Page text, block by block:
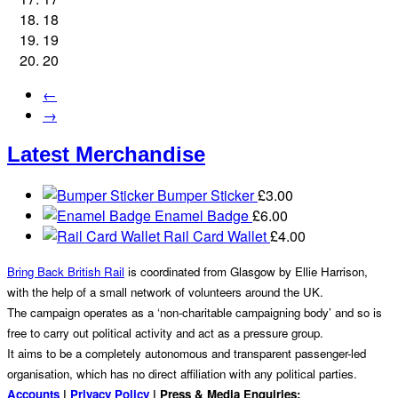
18
19
20
←
→
Latest Merchandise
Bumper Sticker£3.00
Enamel Badge£6.00
Rail Card Wallet£4.00
Bring Back British Rail is coordinated from Glasgow by Ellie Harrison,
with the help of a small network of volunteers around the UK.
The campaign operates as a ‘non-charitable campaigning body’ and so is
free to carry out political activity and act as a pressure group.
It aims to be a completely autonomous and transparent passenger-led
organisation, which has no direct affiliation with any political parties.
Accounts | Privacy Policy | Press & Media Enquiries: